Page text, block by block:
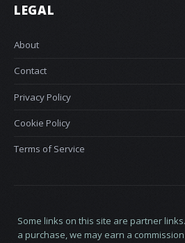
LEGAL
About
Contact
Privacy Policy
Cookie Policy
Terms of Service
Some links on this site are partner
a purchase, we may earn a